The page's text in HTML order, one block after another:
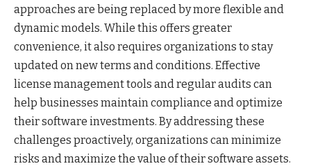
approaches are being replaced by more flexible and
dynamic models. While this offers greater
convenience, it also requires organizations to stay
updated on new terms and conditions. Effective
license management tools and regular audits can
help businesses maintain compliance and optimize
their software investments. By addressing these
challenges proactively, organizations can minimize
risks and maximize the value of their software assets.